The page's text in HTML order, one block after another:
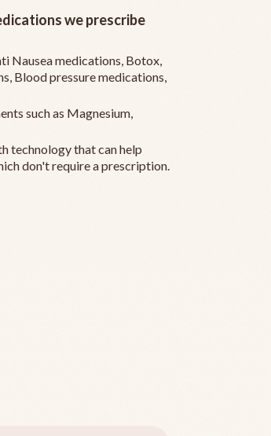
we prescribe
Nausea medications, Botox,
Blood pressure medications,
such as Magnesium,
technology that can help
don't require a prescription.